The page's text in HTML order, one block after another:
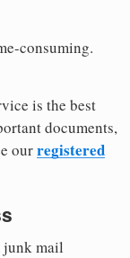
consuming.
is the best
documents,
ourregistered
junk mail